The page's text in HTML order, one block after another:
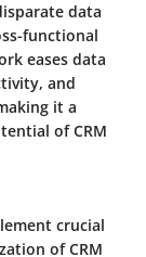
data
functional
eases data
and
it a
of CRM
crucial
of CRM